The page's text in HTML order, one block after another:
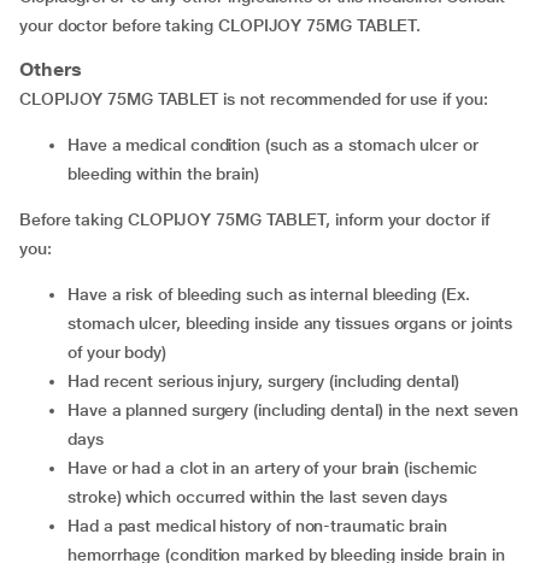
your doctor before taking CLOPIJOY 75MG TABLET.
Others
CLOPIJOY 75MG TABLET is not recommended for use if you:
have a medical condition (such as a stomach ulcer or
bleeding within the brain)
Before taking CLOPIJOY 75MG TABLET, inform your doctor if
you:
have a risk of bleeding such as internal bleeding (Ex.
stomach ulcer, bleeding inside any tissues organs or joints
of your body)
had recent serious injury, surgery (including dental)
have a planned surgery (including dental) in the next seven
days
have or had a clot in an artery of your brain (ischemic
stroke) which occurred within the last seven days
had a past medical history of non-traumatic brain
hemorrhage (condition marked by bleeding inside brain in